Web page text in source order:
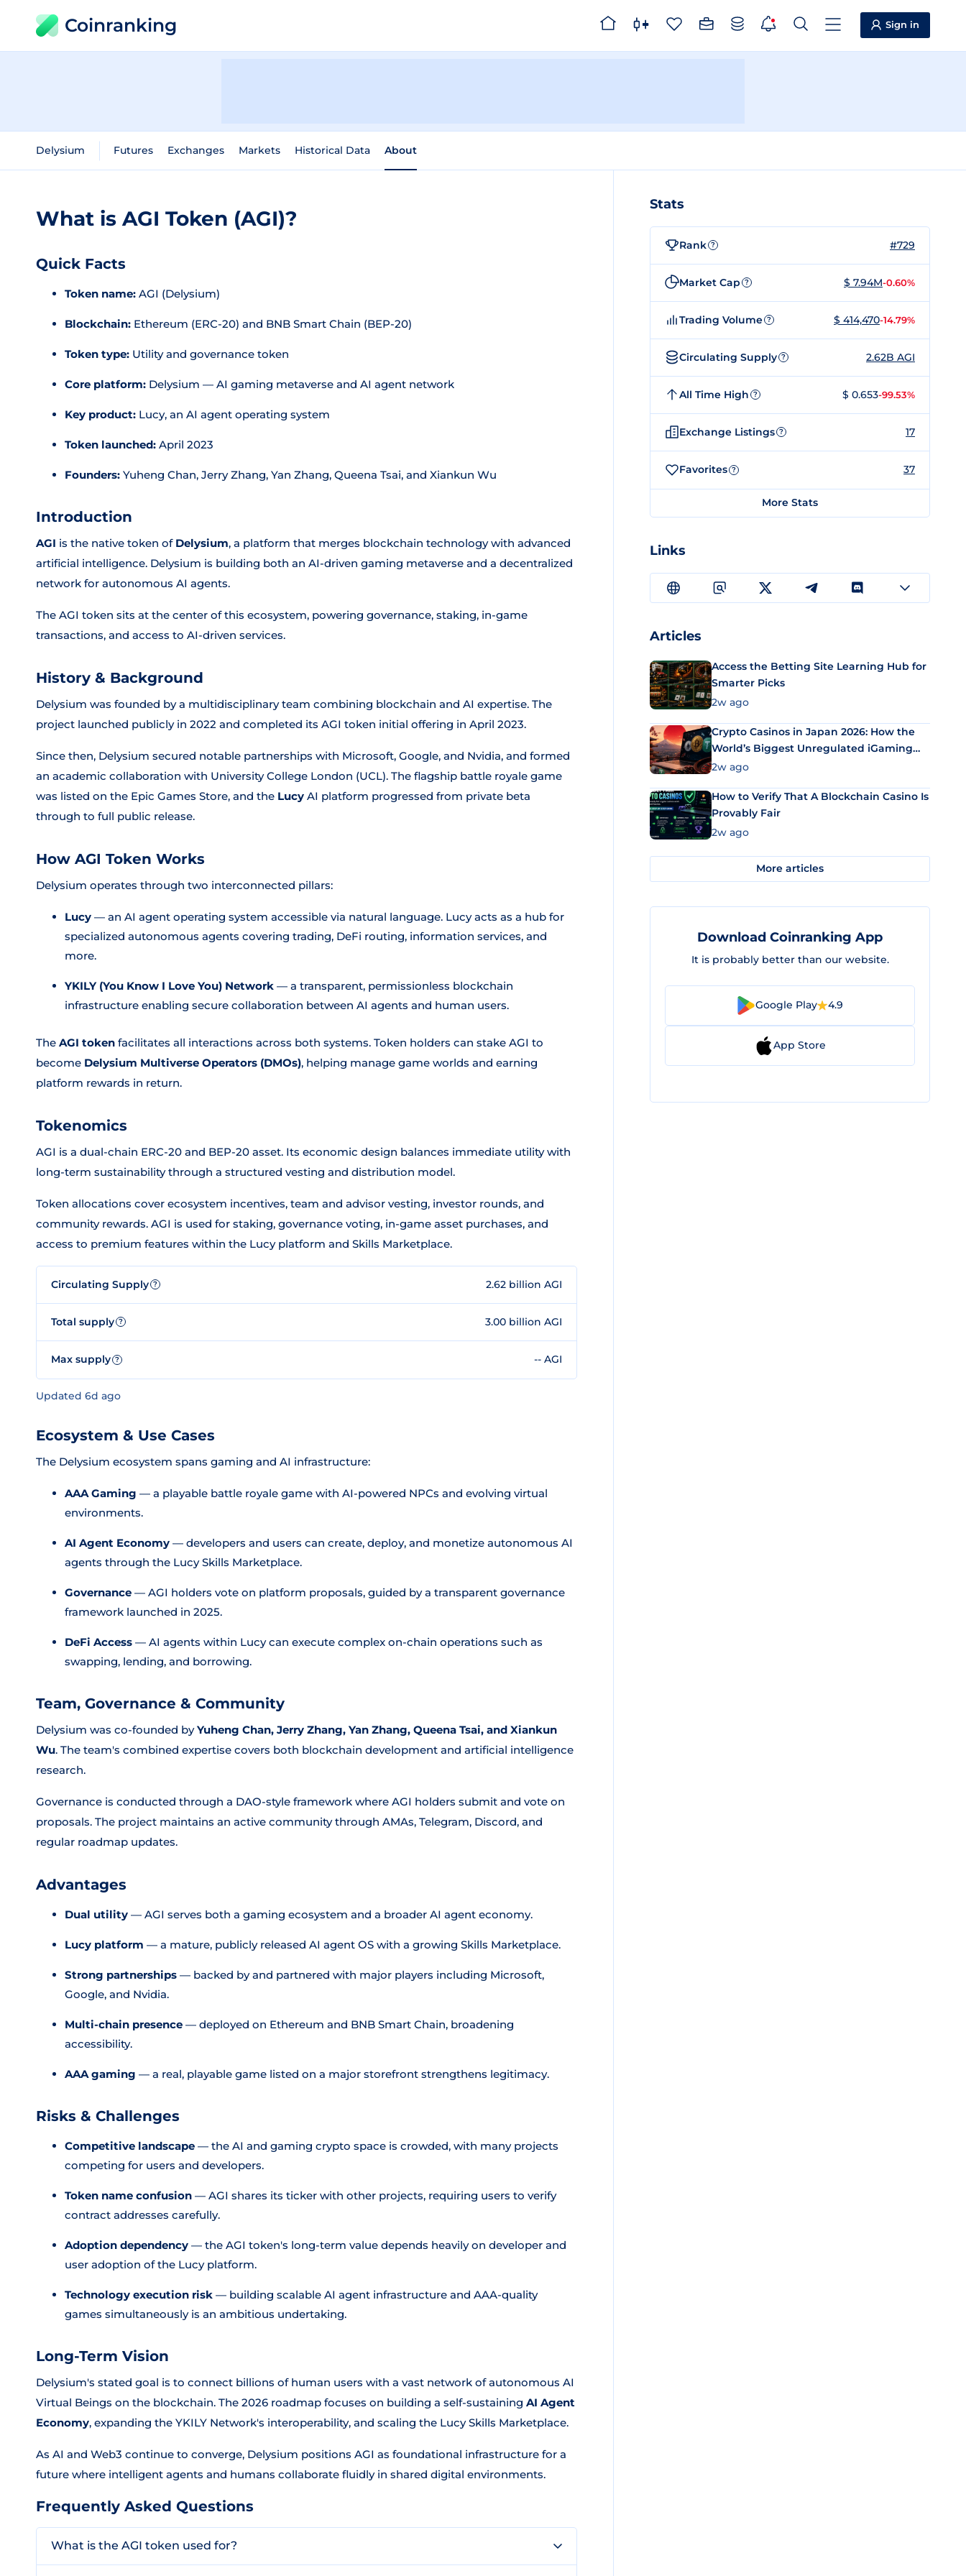
Coinranking Sign in
Delysium Futures Exchanges Markets Historical Data About
What is AGI Token (AGI)?
Quick Facts
Token name: AGI (Delysium)
Blockchain: Ethereum (ERC-20) and BNB Smart Chain (BEP-20)
Token type: Utility and governance token
Core platform: Delysium — AI gaming metaverse and AI agent network
Key product: Lucy, an AI agent operating system
Token launched: April 2023
Founders: Yuheng Chan, Jerry Zhang, Yan Zhang, Queena Tsai, and Xiankun Wu
Introduction
AGI is the native token of Delysium, a platform that merges blockchain technology with advanced
artificial intelligence. Delysium is building both an AI-driven gaming metaverse and a decentralized
network for autonomous AI agents.
The AGI token sits at the center of this ecosystem, powering governance, staking, in-game
transactions, and access to AI-driven services.
History & Background
Delysium was founded by a multidisciplinary team combining blockchain and AI expertise. The
project launched publicly in 2022 and completed its AGI token initial offering in April 2023.
Since then, Delysium secured notable partnerships with Microsoft, Google, and Nvidia, and formed
an academic collaboration with University College London (UCL). The flagship battle royale game
was listed on the Epic Games Store, and the Lucy AI platform progressed from private beta
through to full public release.
How AGI Token Works
Delysium operates through two interconnected pillars:
Lucy — an AI agent operating system accessible via natural language. Lucy acts as a hub for
specialized autonomous agents covering trading, DeFi routing, information services, and
more.
YKILY (You Know I Love You) Network — a transparent, permissionless blockchain
infrastructure enabling secure collaboration between AI agents and human users.
The AGI token facilitates all interactions across both systems. Token holders can stake AGI to
become Delysium Multiverse Operators (DMOs), helping manage game worlds and earning
platform rewards in return.
Tokenomics
AGI is a dual-chain ERC-20 and BEP-20 asset. Its economic design balances immediate utility with
long-term sustainability through a structured vesting and distribution model.
Token allocations cover ecosystem incentives, team and advisor vesting, investor rounds, and
community rewards. AGI is used for staking, governance voting, in-game asset purchases, and
access to premium features within the Lucy platform and Skills Marketplace.
Circulating Supply ? 2.62 billion AGI
Total supply ? 3.00 billion AGI
Max supply ? -- AGI
Updated 6d ago
Ecosystem & Use Cases
The Delysium ecosystem spans gaming and AI infrastructure:
AAA Gaming — a playable battle royale game with AI-powered NPCs and evolving virtual
environments.
AI Agent Economy — developers and users can create, deploy, and monetize autonomous AI
agents through the Lucy Skills Marketplace.
Governance — AGI holders vote on platform proposals, guided by a transparent governance
framework launched in 2025.
DeFi Access — AI agents within Lucy can execute complex on-chain operations such as
swapping, lending, and borrowing.
Team, Governance & Community
Delysium was co-founded byYuheng Chan, Jerry Zhang, Yan Zhang, Queena Tsai, and Xiankun
Wu. The team's combined expertise covers both blockchain development and artificial intelligence
research.
Governance is conducted through a DAO-style framework where AGI holders submit and vote on
proposals. The project maintains an active community through AMAs, Telegram, Discord, and
regular roadmap updates.
Advantages
Dual utility — AGI serves both a gaming ecosystem and a broader AI agent economy.
Lucy platform — a mature, publicly released AI agent OS with a growing Skills Marketplace.
Strong partnerships — backed by and partnered with major players including Microsoft,
Google, and Nvidia.
Multi-chain presence — deployed on Ethereum and BNB Smart Chain, broadening
accessibility.
AAA gaming — a real, playable game listed on a major storefront strengthens legitimacy.
Risks & Challenges
Competitive landscape — the AI and gaming crypto space is crowded, with many projects
competing for users and developers.
Token name confusion — AGI shares its ticker with other projects, requiring users to verify
contract addresses carefully.
Adoption dependency — the AGI token's long-term value depends heavily on developer and
user adoption of the Lucy platform.
Technology execution risk — building scalable AI agent infrastructure and AAA-quality
games simultaneously is an ambitious undertaking.
Long-Term Vision
Delysium's stated goal is to connect billions of human users with a vast network of autonomous AI
Virtual Beings on the blockchain. The 2026 roadmap focuses on building a self-sustaining AI Agent
Economy, expanding the YKILY Network's interoperability, and scaling the Lucy Skills Marketplace.
As AI and Web3 continue to converge, Delysium positions AGI as foundational infrastructure for a
future where intelligent agents and humans collaborate fluidly in shared digital environments.
Frequently Asked Questions
What is the AGI token used for?
Stats
Rank ? #729
Market Cap ? $ 7.94M-0.60%
Trading Volume ? $ 414,470-14.79%
Circulating Supply ? 2.62B AGI
All Time High ? $ 0.653-99.53%
Exchange Listings ? 17
Favorites ? 37
More Stats
Links
Articles
Access the Betting Site Learning Hub for
Smarter Picks
2w ago
Crypto Casinos in Japan 2026: How the
World’s Biggest Unregulated iGaming
Market Uses Bitcoin and Stablecoins
2w ago
How to Verify That A Blockchain Casino Is
Provably Fair
2w ago
More articles
Download Coinranking App
It is probably better than our website.
Google Play 4.9
App Store